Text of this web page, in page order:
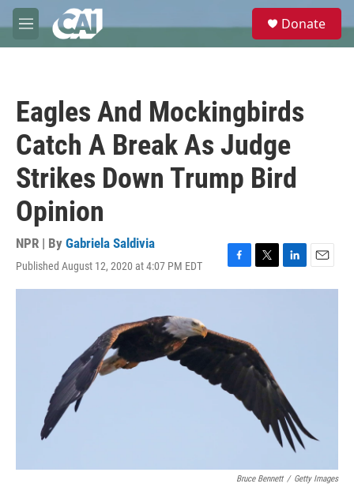
Skip to main content
M
e
e
Donate
Eagles And Mockingbirds
Catch A Break As Judge
Strikes Down Trump Bird
Opinion
NPR | By Gabriela Saldivia
Published August 12, 2020 at 4:07 PM EDT
F
a
o
o
T
w
e
r
L
i
E
m
Bruce Bennett / Getty Images